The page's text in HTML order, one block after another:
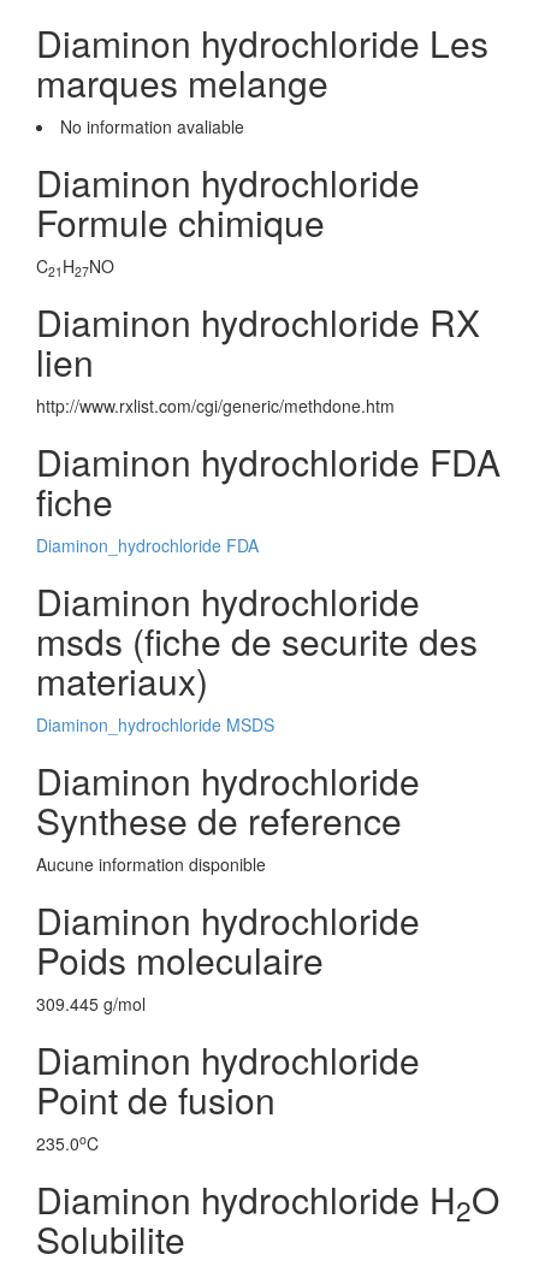
Diaminon hydrochloride Les
marques melange
No information avaliable
Diaminon hydrochloride
Formule chimique
C21 H27NO
Diaminon hydrochloride RX
lien
http://www.rxlist.com/cgi/generic/methdone.htm
Diaminon hydrochloride FDA
fiche
Diaminon_hydrochloride FDA
Diaminon hydrochloride
msds (fiche de securite des
materiaux)
Diaminon_hydrochloride MSDS
Diaminon hydrochloride
Synthese de reference
Aucune information disponible
Diaminon hydrochloride
Poids moleculaire
309.445 g/mol
Diaminon hydrochloride
Point de fusion
235.0oC
Diaminon hydrochloride H2O
Solubilite